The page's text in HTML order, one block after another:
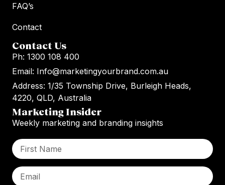
FAQ’s
Contact
Contact Us
Ph: 1300 108 400
Email: Info@marketingyourbrand.com.au
Address: 1/35 Township Drive, Burleigh Heads,
4220, QLD, Australia
Marketing Insider
Weekly marketing and branding insights